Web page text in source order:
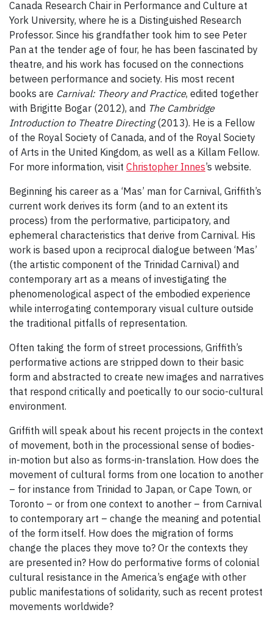
Canada Research Chair in Performance and Culture at
York University, where he is a Distinguished Research
Professor. Since his grandfather took him to see Peter
Pan at the tender age of four, he has been fascinated by
theatre, and his work has focused on the connections
between performance and society. His most recent
books are Carnival: Theory and Practice, edited together
with Brigitte Bogar (2012), and The Cambridge
Introduction to Theatre Directing(2013). He is a Fellow
of the Royal Society of Canada, and of the Royal Society
of Arts in the United Kingdom, as well as a Killam Fellow.
For more information, visit Christopher Innes’s website.
Beginning his career as a ‘Mas’ man for Carnival, Griffith’s
current work derives its form (and to an extent its
process) from the performative, participatory, and
ephemeral characteristics that derive from Carnival. His
work is based upon a reciprocal dialogue between ‘Mas’
(the artistic component of the Trinidad Carnival) and
contemporary art as a means of investigating the
phenomenological aspect of the embodied experience
while interrogating contemporary visual culture outside
the traditional pitfalls of representation.
Often taking the form of street processions, Griffith’s
performative actions are stripped down to their basic
form and abstracted to create new images and narratives
that respond critically and poetically to our socio-cultural
environment.
Griffith will speak about his recent projects in the context
of movement, both in the processional sense of bodies-
in-motion but also as forms-in-translation. How does the
movement of cultural forms from one location to another
– for instance from Trinidad to Japan, or Cape Town, or
Toronto – or from one context to another – from Carnival
to contemporary art – change the meaning and potential
of the form itself. How does the migration of forms
change the places they move to? Or the contexts they
are presented in? How do performative forms of colonial
cultural resistance in the America’s engage with other
public manifestations of solidarity, such as recent protest
movements worldwide?